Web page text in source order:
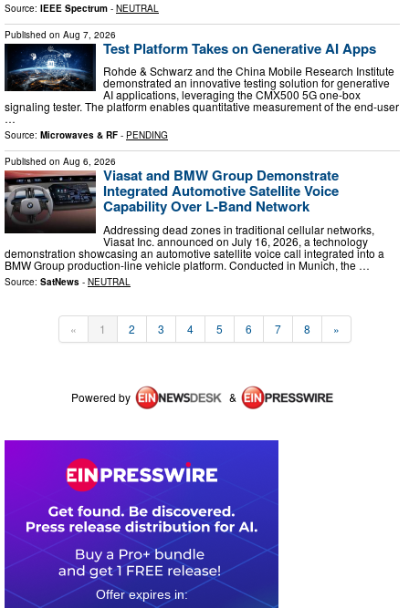
Source: IEEE Spectrum - NEUTRAL
Published on Aug 7, 2026
Test Platform Takes on Generative AI Apps
Rohde & Schwarz and the China Mobile Research Institute
demonstrated an innovative testing solution for generative
AI applications, leveraging the CMX500 5G one-box
signaling tester. The platform enables quantitative measurement of the end-user
…
Source: Microwaves & RF - PENDING
Published on Aug 6, 2026
Viasat and BMW Group Demonstrate
Integrated Automotive Satellite Voice
Capability Over L-Band Network
Addressing dead zones in traditional cellular networks,
Viasat Inc. announced on July 16, 2026, a technology
demonstration showcasing an automotive satellite voice call integrated into a
BMW Group production-line vehicle platform. Conducted in Munich, the …
Source: SatNews - NEUTRAL
« 1 2 3 4 5 6 7 8 »
Powered by &
6
0 9
0 4
1